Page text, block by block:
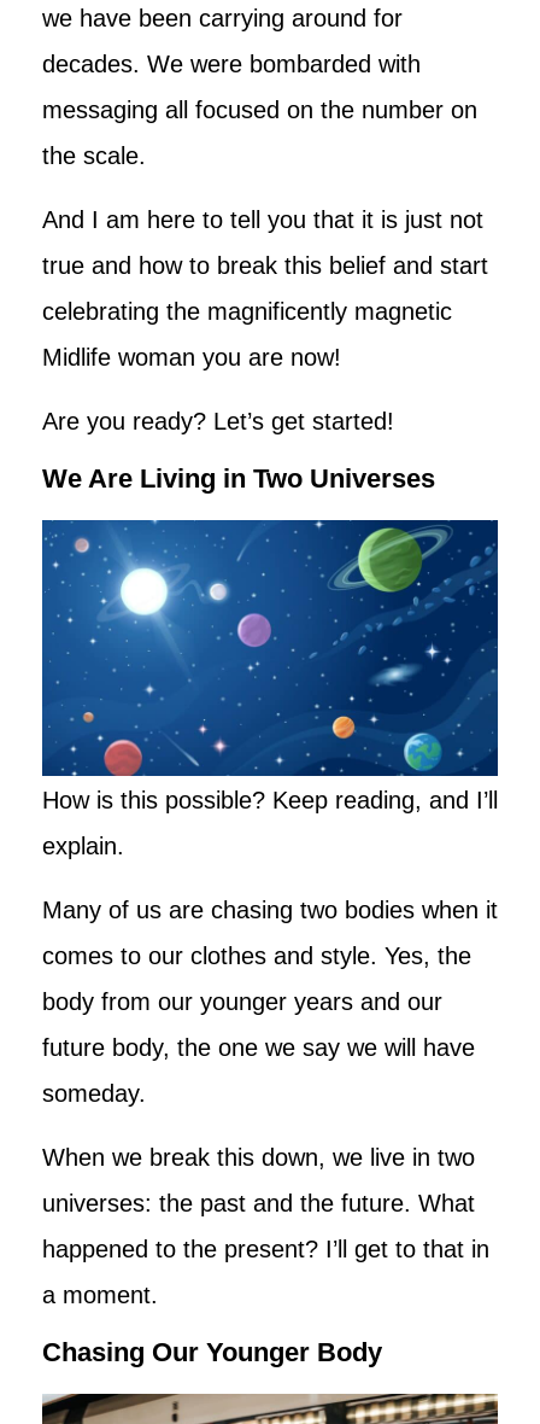
we have been carrying around for
decades. We were bombarded with
messaging all focused on the number on
the scale.
And I am here to tell you that it is just not
true and how to break this belief and start
celebrating the magnificently magnetic
Midlife woman you are now!
Are you ready? Let’s get started!
We Are Living in Two Universes
How is this possible? Keep reading, and I’ll
explain.
Many of us are chasing two bodies when it
comes to our clothes and style. Yes, the
body from our younger years and our
future body, the one we say we will have
someday.
When we break this down, we live in two
universes: the past and the future. What
happened to the present? I’ll get to that in
a moment.
Chasing Our Younger Body